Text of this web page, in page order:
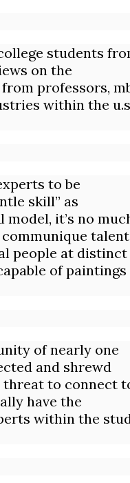
students
on the
professors,
within the
to be
skill” as
it’s no
people at distinct
of paintings
of nearly one
and shrewd
threat to connect
have the
within the